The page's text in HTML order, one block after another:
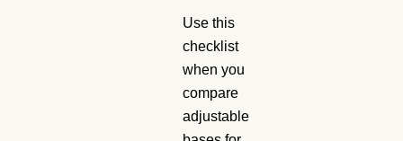
Use this
checklist
when you
compare
adjustable